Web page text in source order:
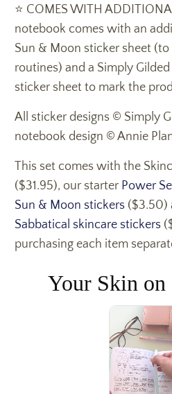
⭐️ COMES WITH
notebook comes with an
Sun & Moon sticker sheet
routines) and a Simply
sticker sheet to mark the
All sticker designs © Simply
notebook design © Annie
This set comes with the
($31.95), our starter Power
Sun & Moon stickers ($3.50)
Sabbatical skincare stickers
purchasing each item
Your Skin on